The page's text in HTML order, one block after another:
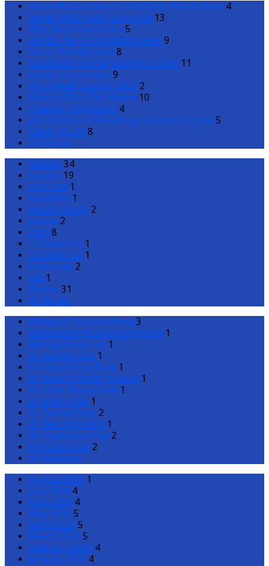
Series: Ruth-A Story of Faith and Faithfulness 4
Series: What Faith Looks Like 13
Why We Gather Series 5
Series: The 10 Commandments 9
Series: Behold Jesus 8
Guardrails for the Journey of Faith 11
Series: Centrestage 9
Holy Week & Easter 2024 2
Mission With The Master 10
Theology of Healing 4
Jesus’ Mission: According to Gospel of John 5
Family & Life 8
All Series
Genesis 34
Exodus 19
Leviticus 1
Numbers 1
Deuteronomy 2
Joshua 2
Ruth 8
1 Chronicles 1
2 Chronicles 1
Nehemiah 2
Job 1
Psalms 31
All Books
Bishop Dr Gordon Wong 3
Bishop Emeritus Gordon Wong 1
Bishop Philip Lim 1
Dr Andrew Goh 1
Dr Cheah Fung Fong 1
Dr Edward Keith Pousson 1
Dr Leow Theng Huat 1
Dr Mark Chan 1
Dr Tan Lai Yong 2
Dr Yee Chin Hong 1
Mr Alphonsus Ang 2
Mr Calvin Lim 2
All Speakers
August 2026 1
July 2026 4
June 2026 4
May 2026 5
April 2026 5
March 2026 5
February 2026 4
January 2026 4